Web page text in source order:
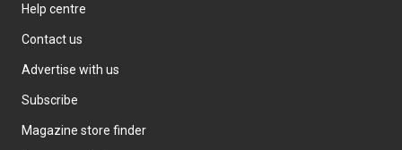
Help centre
Contact us
Advertise with us
Subscribe
Magazine store finder